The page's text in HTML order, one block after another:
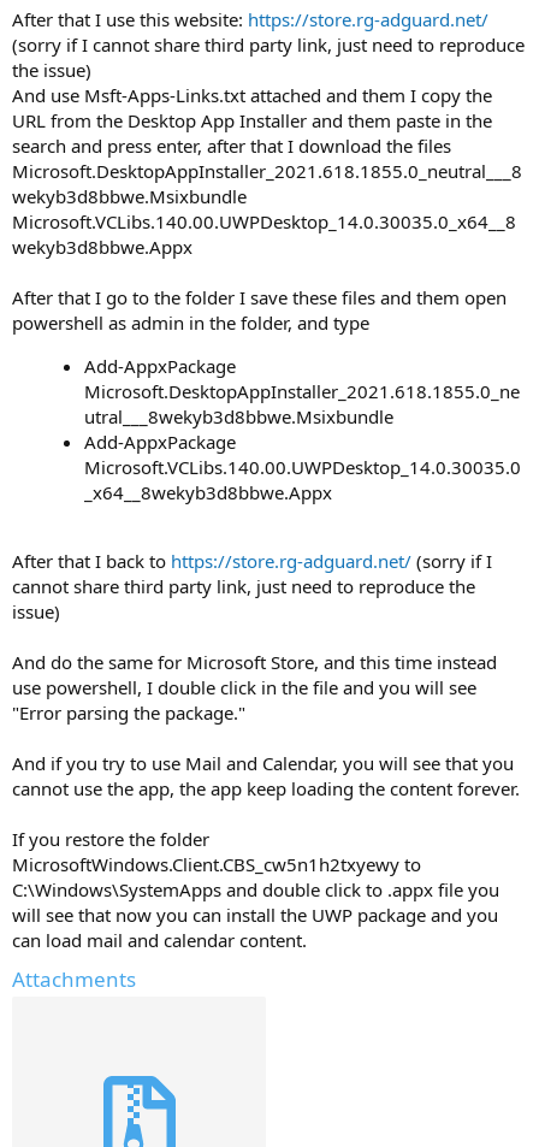
After that I use this website: https://store.rg-adguard.net/
(sorry if I cannot share third party link, just need to reproduce
the issue)
And use Msft-Apps-Links.txt attached and them I copy the
URL from the Desktop App Installer and them paste in the
search and press enter, after that I download the files
Microsoft.DesktopAppInstaller_2021.618.1855.0_neutral___8
wekyb3d8bbwe.Msixbundle
Microsoft.VCLibs.140.00.UWPDesktop_14.0.30035.0_x64__8
wekyb3d8bbwe.Appx
After that I go to the folder I save these files and them open
powershell as admin in the folder, and type
Add-AppxPackage
Microsoft.DesktopAppInstaller_2021.618.1855.0_ne
utral___8wekyb3d8bbwe.Msixbundle
Add-AppxPackage
Microsoft.VCLibs.140.00.UWPDesktop_14.0.30035.0
_x64__8wekyb3d8bbwe.Appx
After that I back to https://store.rg-adguard.net/ (sorry if I
cannot share third party link, just need to reproduce the
issue)
And do the same for Microsoft Store, and this time instead
use powershell, I double click in the file and you will see
"Error parsing the package."
And if you try to use Mail and Calendar, you will see that you
cannot use the app, the app keep loading the content forever.
If you restore the folder
MicrosoftWindows.Client.CBS_cw5n1h2txyewy to
C:\Windows\SystemApps and double click to .appx file you
will see that now you can install the UWP package and you
can load mail and calendar content.
Attachments